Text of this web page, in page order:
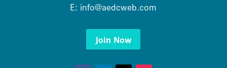
E: info@aedcweb.com
Join Now